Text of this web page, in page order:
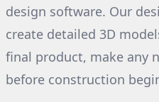
design software. Our
create detailed 3D
final product, make any
before construction